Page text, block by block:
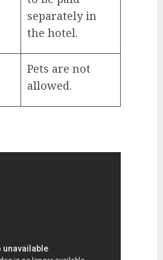
separately in
the hotel.
Pets are not
allowed.